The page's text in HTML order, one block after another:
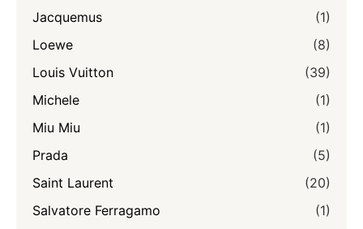
Jacquemus
(1)
Loewe
(8)
Louis Vuitton
(39)
Michele
(1)
Miu Miu
(1)
Prada
(5)
Saint Laurent
(20)
Salvatore Ferragamo
(1)